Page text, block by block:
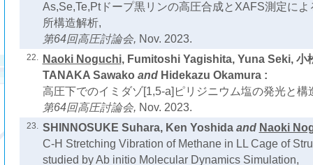
As,Se,Te,Ptドープ黒リンの高圧合成とXAFS測定に
所構造解析,
第64回高圧討論会, Nov. 2023.
22. Naoki Noguchi, Fumitoshi Yagishita, Yuna Seki, 小
TANAKA Sawako and Hidekazu Okamura :
高圧下でのイミダゾ[1,5-a]ピリジニウム塩の発光と構
第64回高圧討論会, Nov. 2023.
23. SHINNOSUKE Suhara, Ken Yoshidaand Naoki
C-H Stretching Vibration of Methane in LL Cage of
studied by Ab initio Molecular Dynamics Simulation,